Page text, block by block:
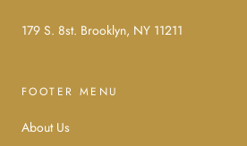
179 S. 8st. Brooklyn, NY 11211
FOOTER MENU
About Us